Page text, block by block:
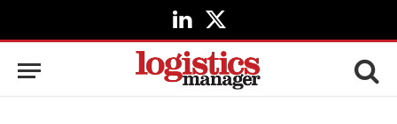
LinkedIn
X
(Twitter)